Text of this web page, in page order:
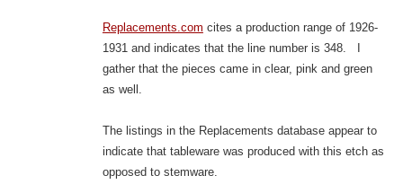
Replacements.com cites a production range of 1926-
1931 and indicates that the line number is 348. I
gather that the pieces came in clear, pink and green
as well.
The listings in the Replacements database appear to
indicate that tableware was produced with this etch as
opposed to stemware.